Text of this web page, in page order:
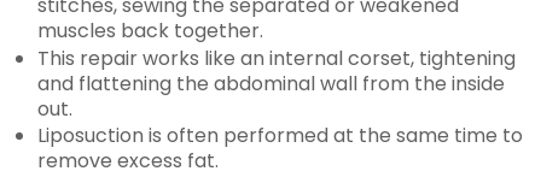
stitches, sewing the separated or weakened
muscles back together.
This repair works like an internal corset, tightening
and flattening the abdominal wall from the inside
out.
Liposuction is often performed at the same time to
remove excess fat.